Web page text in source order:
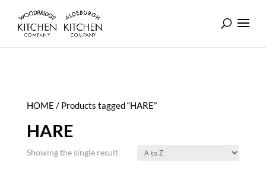
HOME / Products tagged “HARE”
HARE
Showing the single result